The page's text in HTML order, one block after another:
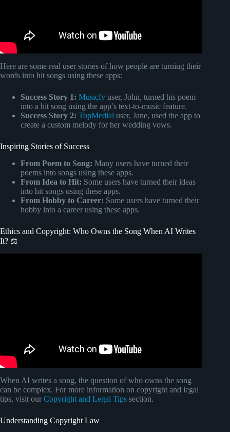
Here are some real user stories of how people are turning their
words into hit songs using these apps:
Success Story 1: Musicfy user, John, turned his poem
into a hit song using the app’s text-to-music feature.
Success Story 2: TopMediai user, Jane, used the app to
create a custom melody for her wedding vows.
Inspiring Stories of Success
From Poem to Song: Many users have turned their
poems into songs using these apps.
From Idea to Hit: Some users have turned their ideas
into hit songs using these apps.
From Hobby to Career: Some users have turned their
hobby into a career using these apps.
Ethics and Copyright: Who Owns the Song When AI Writes
It? ⚖️
When AI writes a song, the question of who owns the song
can be complex. For more information on copyright and legal
tips, visit our Copyright and Legal Tips section.
Understanding Copyright Law